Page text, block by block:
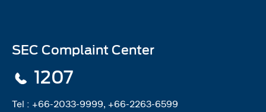
SEC Complaint Center
1207
Tel : +66-2033-9999, +66-2263-6599